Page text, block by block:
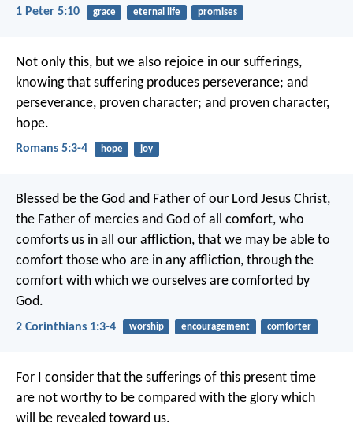
1 Peter 5:10 grace eternal life promises
Not only this, but we also rejoice in our sufferings,
knowing that suffering produces perseverance; and
perseverance, proven character; and proven character,
hope.
Romans 5:3-4 hope joy
Blessed be the God and Father of our Lord Jesus Christ,
the Father of mercies and God of all comfort, who
comforts us in all our affliction, that we may be able to
comfort those who are in any affliction, through the
comfort with which we ourselves are comforted by
God.
2 Corinthians 1:3-4 worship encouragement comforter
For I consider that the sufferings of this present time
are not worthy to be compared with the glory which
will be revealed toward us.